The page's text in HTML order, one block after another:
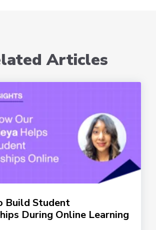
Articles
Build Student
During Online Learning